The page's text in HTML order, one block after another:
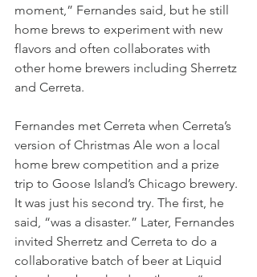
moment,” Fernandes said, but he still
home brews to experiment with new
flavors and often collaborates with
other home brewers including Sherretz
and Cerreta.
Fernandes met Cerreta when Cerreta’s
version of Christmas Ale won a local
home brew competition and a prize
trip to Goose Island’s Chicago brewery.
It was just his second try. The first, he
said, “was a disaster.” Later, Fernandes
invited Sherretz and Cerreta to do a
collaborative batch of beer at Liquid